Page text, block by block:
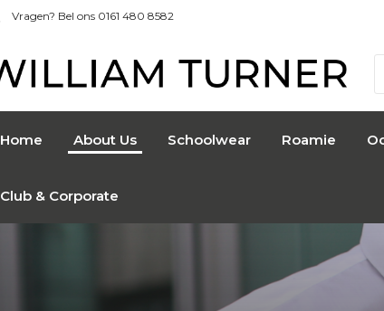
Vragen? Bel ons 0161 480 8582
Home About Us Schoolwear Roamie
Club & Corporate